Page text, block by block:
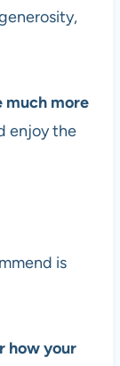
much more
enjoy the
is
how your